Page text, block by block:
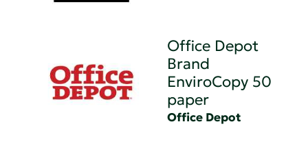
Office Depot
Brand
EnviroCopy 50
paper
Office Depot